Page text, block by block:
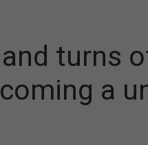
turns
a